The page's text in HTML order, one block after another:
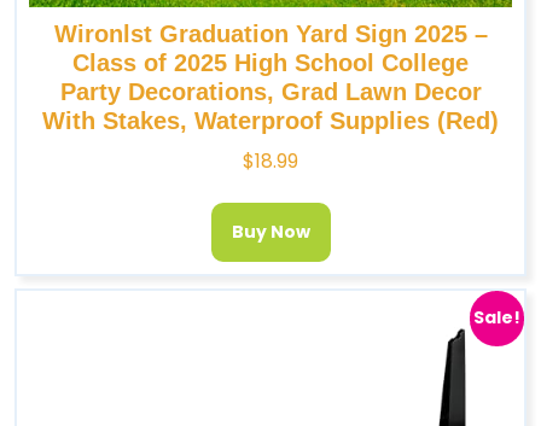
Wironlst Graduation Yard Sign 2025 –
Class of 2025 High School College
Party Decorations, Grad Lawn Decor
With Stakes, Waterproof Supplies (Red)
$18.99
Buy Now
Sale!